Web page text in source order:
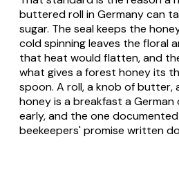
buttered roll in Germany can
sugar. The seal keeps the
cold spinning leaves the floral
that heat would flatten, and
what gives a forest honey its
spoon. A roll, a knob of butter,
honey is a breakfast a
early, and the one
beekeepers' promise written